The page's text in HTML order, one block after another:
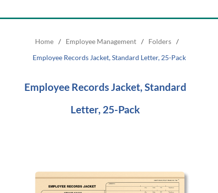
Home / Employee Management / Folders
/
Employee Records Jacket, Standard Letter, 25-Pack
Employee Records Jacket, Standard
Letter, 25-Pack